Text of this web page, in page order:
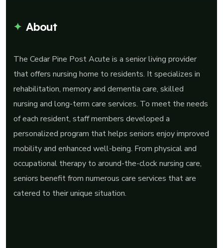
About
The Cedar Pine Post Acute is a senior living provider
that offers nursing home to residents. It specializes in
rehabilitation, memory and dementia care, skilled
nursing and long-term care services. To meet the needs
of each resident, staff members developed a
personalized program that helps seniors enjoy improved
mobility and enhanced well-being. From physical and
occupational therapy to around-the-clock nursing care,
seniors benefit from numerous care services that are
catered to their unique situation.